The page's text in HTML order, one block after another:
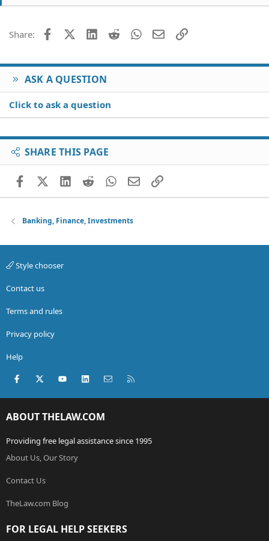
Share: FacebookX (Twitter)
LinkedIn
Reddit WhatsApp
EmailLink
ASK A QUESTION
Click to ask a question
SHARE THIS PAGE
FacebookX (Twitter)
LinkedIn
RedditWhatsApp
EmailLink
Banking, Finance, Investments
Style chooser
Contact us
Terms and rules
Privacy policy
Help
Facebook
X (Twitter)youtubeLinkedInContact us
ABOUT THELAW.COM
Providing free legal assistance since 1995
About Us, Our Story
Contact Us
TheLaw.com Blog
FOR LEGAL HELP SEEKERS